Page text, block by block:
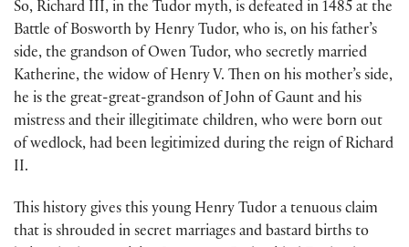
So, Richard III, in the Tudor myth, is defeated in 1485 at the
Battle of Bosworth by Henry Tudor, who is, on his father’s
side, the grandson of Owen Tudor, who secretly married
Katherine, the widow of Henry V. Then on his mother’s side,
he is the great-great-grandson of John of Gaunt and his
mistress and their illegitimate children, who were born out
of wedlock, had been legitimized during the reign of Richard
II.
This history gives this young Henry Tudor a tenuous claim
that is shrouded in secret marriages and bastard births to